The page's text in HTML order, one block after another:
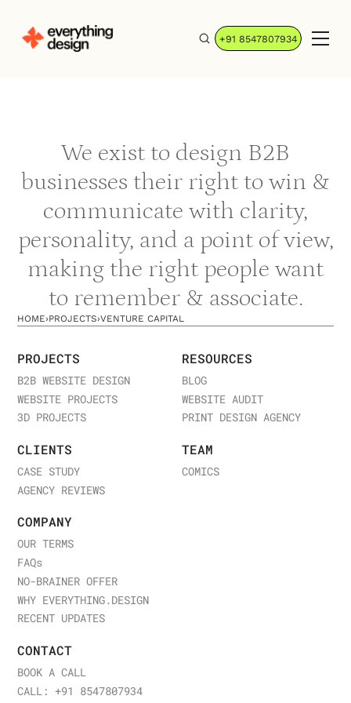
+91 8547807934
We exist to design B2B
businesses their right to win &
communicate with clarity,
personality, and a point of view,
making the right people want
to remember & associate.
HOME›PROJECTS›VENTURE CAPITAL
PROJECTS
B2B WEBSITE DESIGN
WEBSITE PROJECTS
3D PROJECTS
RESOURCES
BLOG
WEBSITE AUDIT
PRINT DESIGN AGENCY
CLIENTS
CASE STUDY
AGENCY REVIEWS
TEAM
COMICS
COMPANY
OUR TERMS
FAQs
NO-BRAINER OFFER
WHY EVERYTHING.DESIGN
RECENT UPDATES
CONTACT
BOOK A CALL
CALL: +91 8547807934